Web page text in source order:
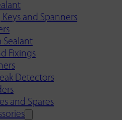
and Spanners
Sealant
Fixings
Detectors
and Spares